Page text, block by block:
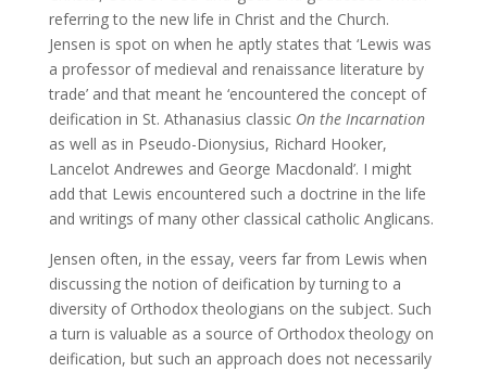
referring to the new life in Christ and the Church.
Jensen is spot on when he aptly states that ‘Lewis was
a professor of medieval and renaissance literature by
trade’ and that meant he ‘encountered the concept of
deification in St. Athanasius classic On the Incarnation
as well as in Pseudo-Dionysius, Richard Hooker,
Lancelot Andrewes and George Macdonald’. I might
add that Lewis encountered such a doctrine in the life
and writings of many other classical catholic Anglicans.
Jensen often, in the essay, veers far from Lewis when
discussing the notion of deification by turning to a
diversity of Orthodox theologians on the subject. Such
a turn is valuable as a source of Orthodox theology on
deification, but such an approach does not necessarily